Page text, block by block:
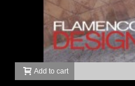
Add to cart